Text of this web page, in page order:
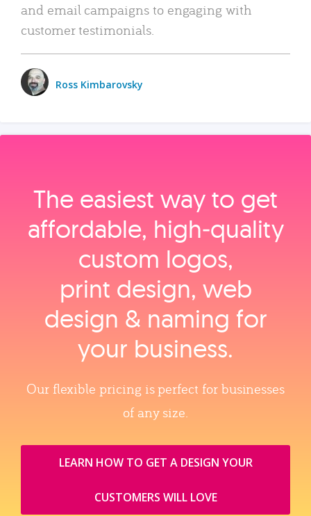
and email campaigns to engaging with
customer testimonials.
Ross Kimbarovsky
The easiest way to get
affordable, high‑quality
custom logos,
print design, web
design & naming for
your business.
Our flexible pricing is perfect for businesses
of any size.
LEARN HOW TO GET A DESIGN YOUR
CUSTOMERS WILL LOVE